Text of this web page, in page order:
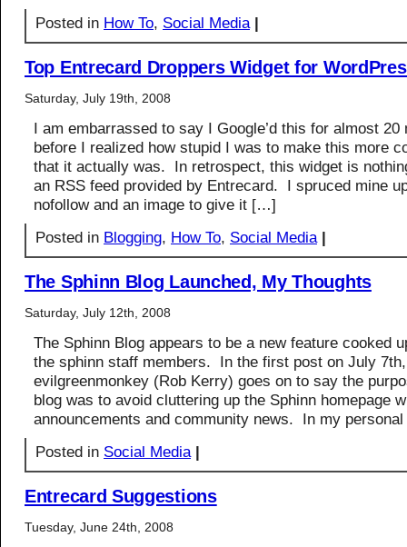
Posted in How To, Social Media |
Top Entrecard Droppers Widget for
Saturday, July 19th, 2008
I am embarrassed to say I Google’d this for almost 20
before I realized how stupid I was to make this more
that it actually was. In retrospect, this widget is
an RSS feed provided by Entrecard. I spruced mine
nofollow and an image to give it […]
Posted in Blogging, How To, Social Media |
The Sphinn Blog Launched, My Thoughts
Saturday, July 12th, 2008
The Sphinn Blog appears to be a new feature cooked
the sphinn staff members. In the first post on July 7th,
evilgreenmonkey (Rob Kerry) goes on to say the
blog was to avoid cluttering up the Sphinn homepage
announcements and community news. In my
Posted in Social Media |
Entrecard Suggestions
Tuesday, June 24th, 2008